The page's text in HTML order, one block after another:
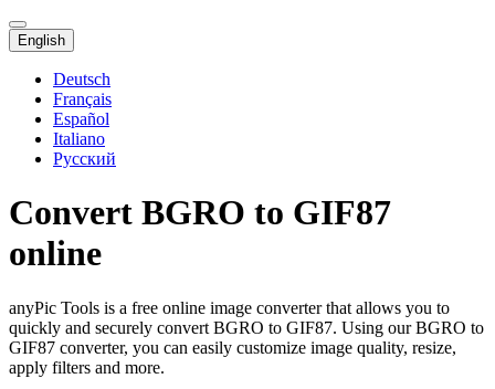
English
Deutsch
Français
Español
Italiano
Русский
Convert BGRO to GIF87
online
anyPic Tools is a free online image converter that allows you to
quickly and securely convert BGRO to GIF87. Using our BGRO to
GIF87 converter, you can easily customize image quality, resize,
apply filters and more.